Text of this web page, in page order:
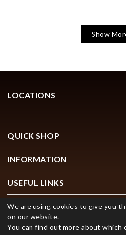
Show
We are using cookies to give you
on our website.
You can find out more about which
LOCATIONS
QUICK SHOP
INFORMATION
USEFUL LINKS